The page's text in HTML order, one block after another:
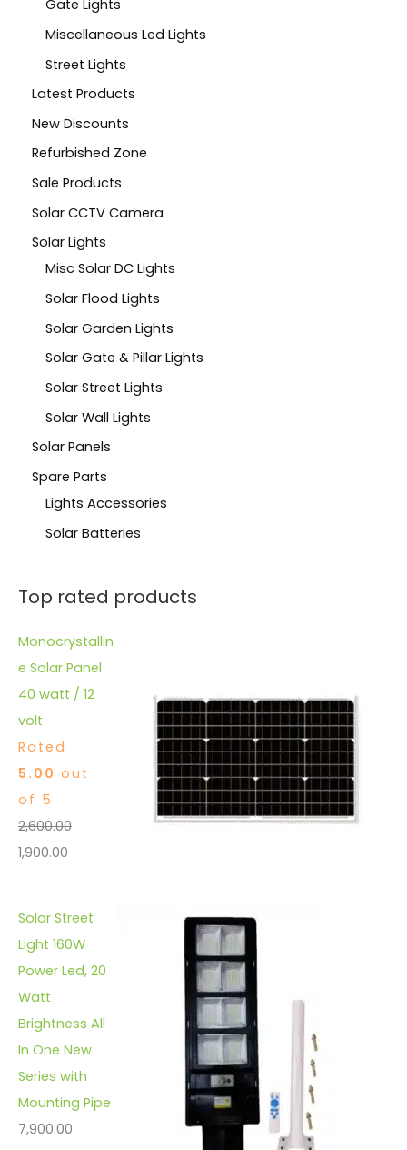
Gate Lights
Miscellaneous Led Lights
Street Lights
Latest Products
New Discounts
Refurbished Zone
Sale Products
Solar CCTV Camera
Solar Lights
Misc Solar DC Lights
Solar Flood Lights
Solar Garden Lights
Solar Gate & Pillar Lights
Solar Street Lights
Solar Wall Lights
Solar Panels
Spare Parts
Lights Accessories
Solar Batteries
Top rated products
Monocrystallin
e Solar Panel
40 watt / 12
volt
Rated
5.00 out
of 5
2,600.00
1,900.00
Solar Street
Light 160W
Power Led, 20
Watt
Brightness All
In One New
Series with
Mounting Pipe
7,900.00